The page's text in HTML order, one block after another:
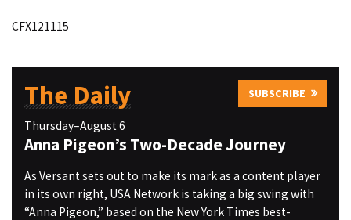
CFX121115
The Daily SUBSCRIBE
Thursday–August 6
Anna Pigeon’s Two-Decade Journey
As Versant sets out to make its mark as a content player
in its own right, USA Network is taking a big swing with
“Anna Pigeon,” based on the New York Times best-